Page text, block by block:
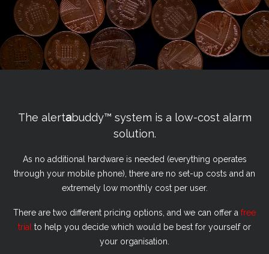
The alertabuddy™ system is a low-cost alarm
solution.
As no additional hardware is needed (everything operates
through your mobile phone), there are no set-up costs and an
extremely low monthly cost per user.
There are two different pricing options, and we can offer a free
trial to help you decide which would be best for yourself or
your organisation.